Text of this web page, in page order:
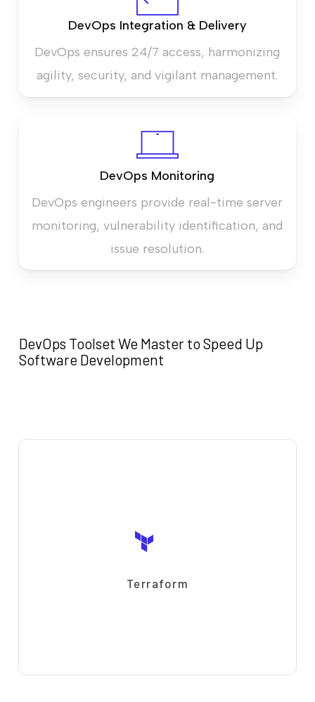
DevOps Integration & Delivery
DevOps ensures 24/7 access, harmonizing
agility, security, and vigilant management.
DevOps Monitoring
DevOps engineers provide real-time server
monitoring, vulnerability identification, and
issue resolution.
DevOps Toolset We Master to Speed Up
Software Development
Terraform